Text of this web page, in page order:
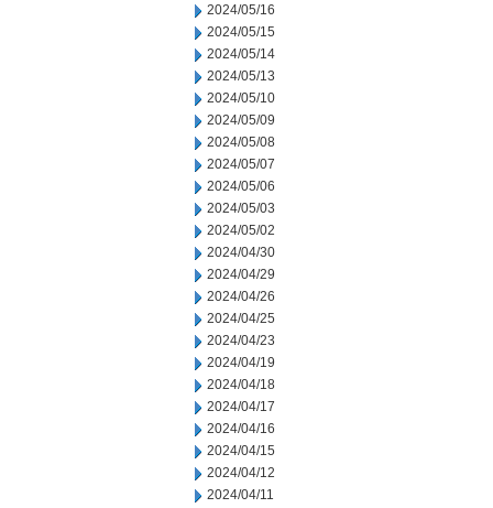
2024/05/16
2024/05/15
2024/05/14
2024/05/13
2024/05/10
2024/05/09
2024/05/08
2024/05/07
2024/05/06
2024/05/03
2024/05/02
2024/04/30
2024/04/29
2024/04/26
2024/04/25
2024/04/23
2024/04/19
2024/04/18
2024/04/17
2024/04/16
2024/04/15
2024/04/12
2024/04/11